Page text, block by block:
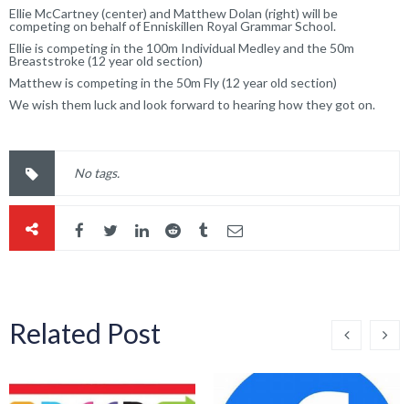
Ellie McCartney (center) and Matthew Dolan (right) will be
competing on behalf of Enniskillen Royal Grammar School.
Ellie is competing in the 100m Individual Medley and the 50m
Breaststroke (12 year old section)
Matthew is competing in the 50m Fly (12 year old section)
We wish them luck and look forward to hearing how they got on.
No tags.
Related Post